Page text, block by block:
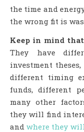
the time and
the wrong fit is
Keep in mind
They have
investment
different timing
funds, different
many other
they will find
and where they